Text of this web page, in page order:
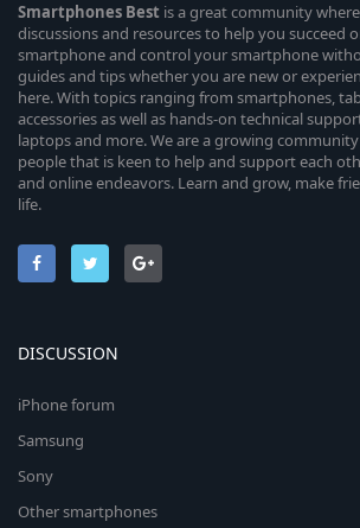
Smartphones Best is a great community
discussions and resources to help you succeed
smartphone and control your smartphone
guides and tips whether you are new or
here. With topics ranging from smartphones,
accessories as well as hands-on technical
laptops and more. We are a growing
people that is keen to help and support each
and online endeavors. Learn and grow, make
life.
DISCUSSION
iPhone forum
Samsung
Sony
Other smartphones